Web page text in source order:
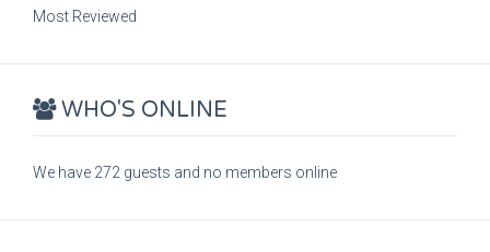
Most Reviewed
WHO'S ONLINE
We have 272 guests and no members online